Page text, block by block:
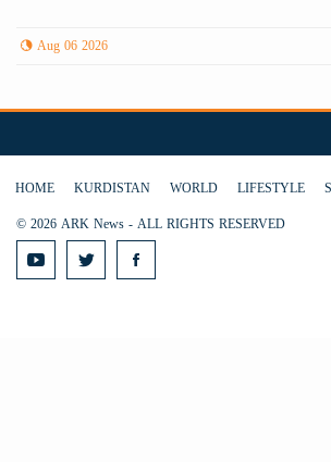
Aug 06 2026
HOME KURDISTAN WORLD LIFESTYLE
© 2026 ARK News - ALL RIGHTS RESERVED